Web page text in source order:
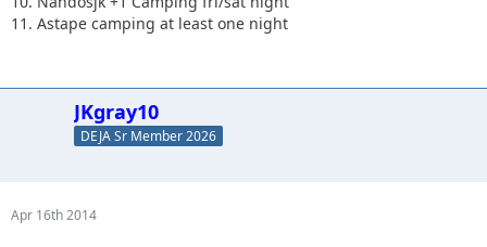
11. Astape camping at least one night
JKgray10
DEJA Sr Member 2026
Apr 16th 2014